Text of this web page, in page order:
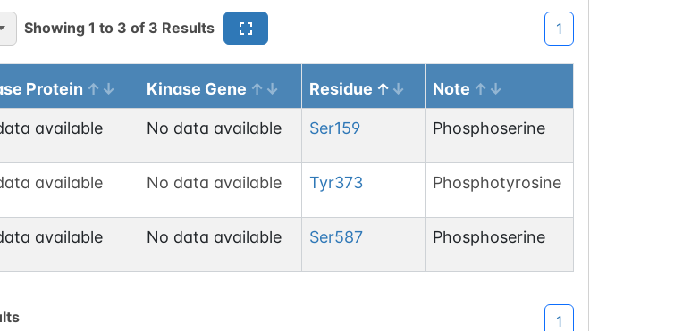
Showing 1 to 3 of 3 Results 1
Protein Kinase Gene Residue Note
available No data available Ser159 Phosphoserine
available No data available Tyr373 Phosphotyrosine
available No data available Ser587 Phosphoserine
1